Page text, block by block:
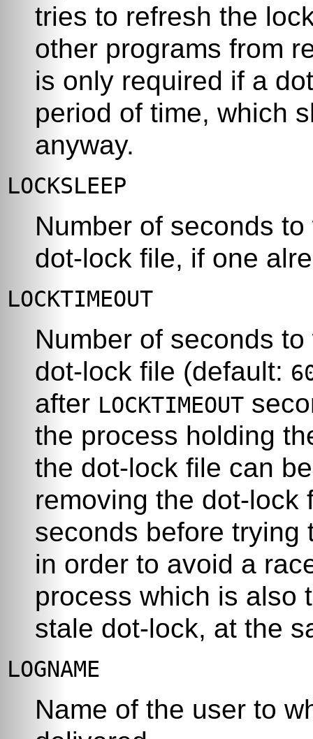
tries to refresh the
other programs from
is only required if a
period of time, which
anyway.
LOCKSLEEP
Number of seconds
dot-lock file, if one
LOCKTIMEOUT
Number of seconds
dot-lock file (default:
after LOCKTIMEOUT
the process holding
the dot-lock file can
removing the dot-lock
seconds before trying
in order to avoid a
process which is also
stale dot-lock, at the
LOGNAME
Name of the user to